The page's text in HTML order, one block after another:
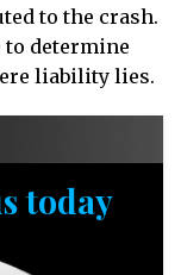
to the crash.
to determine
liability lies.
today